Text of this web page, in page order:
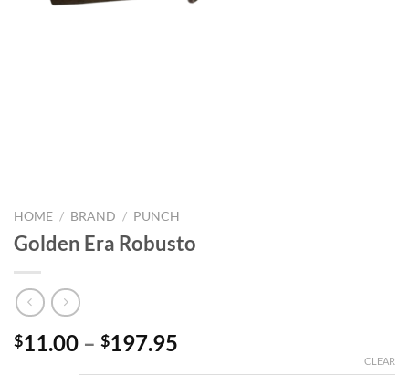
HOME / BRAND / PUNCH
Golden Era Robusto
$11.00 – $197.95
CLEAR